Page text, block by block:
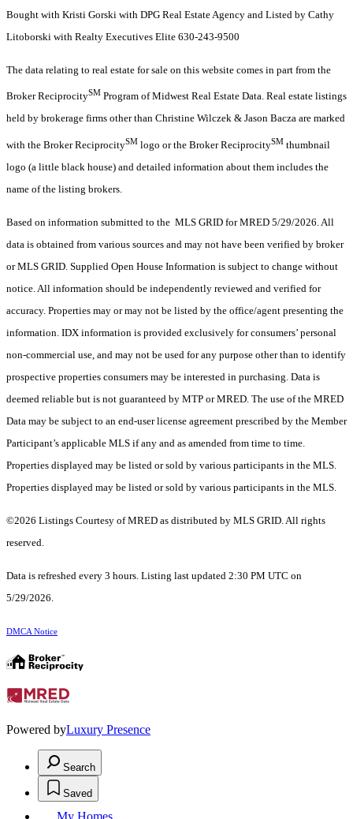
Bought with Kristi Gorski with DPG Real Estate Agency and Listed by Cathy
Litoborski with Realty Executives Elite 630-243-9500
The data relating to real estate for sale on this website comes in part from the
Broker ReciprocitySM Program of Midwest Real Estate Data. Real estate listings
held by brokerage firms other than Christine Wilczek & Jason Bacza are marked
with the Broker ReciprocitySM logo or the Broker ReciprocitySM thumbnail
logo (a little black house) and detailed information about them includes the
name of the listing brokers.
Based on information submitted to the MLS GRID for MRED 5/29/2026. All
data is obtained from various sources and may not have been verified by broker
or MLS GRID. Supplied Open House Information is subject to change without
notice. All information should be independently reviewed and verified for
accuracy. Properties may or may not be listed by the office/agent presenting the
information. IDX information is provided exclusively for consumers’ personal
non-commercial use, and may not be used for any purpose other than to identify
prospective properties consumers may be interested in purchasing. Data is
deemed reliable but is not guaranteed by MTP or MRED. The use of the MRED
Data may be subject to an end-user license agreement prescribed by the Member
Participant’s applicable MLS if any and as amended from time to time.
Properties displayed may be listed or sold by various participants in the MLS.
Properties displayed may be listed or sold by various participants in the MLS.
©2026 Listings Courtesy of MRED as distributed by MLS GRID. All rights
reserved.
Data is refreshed every 3 hours. Listing last updated 2:30 PM UTC on
5/29/2026.
DMCA Notice
Powered byLuxury Presence
Search
Saved
My Homes